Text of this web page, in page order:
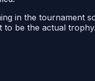
in the tournament
to be the actual trophy.